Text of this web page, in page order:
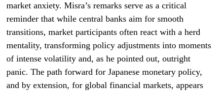
market anxiety. Misra’s remarks serve as a critical
reminder that while central banks aim for smooth
transitions, market participants often react with a herd
mentality, transforming policy adjustments into moments
of intense volatility and, as he pointed out, outright
panic. The path forward for Japanese monetary policy,
and by extension, for global financial markets, appears